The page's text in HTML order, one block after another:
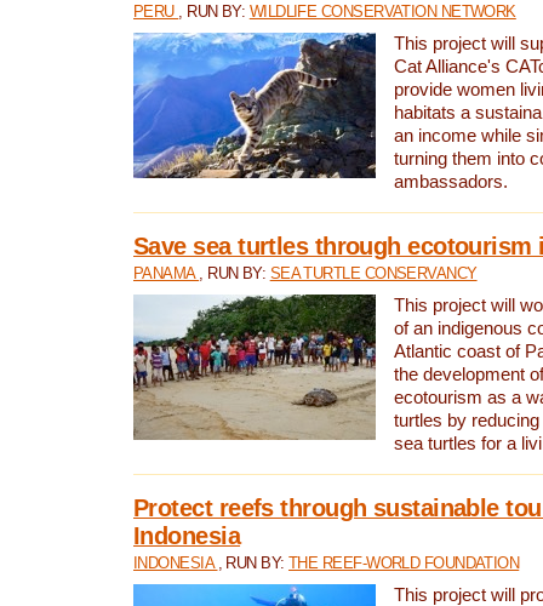
PERU , RUN BY: WILDLIFE CONSERVATION NETWORK
This project will
Cat Alliance's
provide women
habitats a
an income while
turning them into
ambassadors.
Save sea turtles through ecotourism
PANAMA , RUN BY: SEA TURTLE CONSERVANCY
This project will
of an indigenous
Atlantic coast of
the development
ecotourism as a
turtles by
sea turtles for a
Protect reefs through sustainable
Indonesia
INDONESIA , RUN BY:THE REEF-WORLD FOUNDATION
This project will